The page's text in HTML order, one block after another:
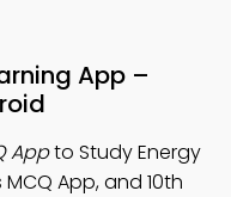
App –
Appto Study Energy
App, and 10th